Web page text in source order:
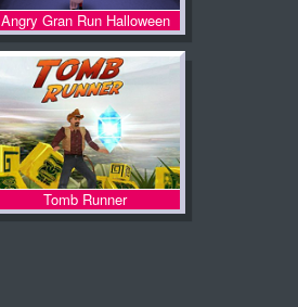
Angry Gran Run Halloween
Tomb Runner